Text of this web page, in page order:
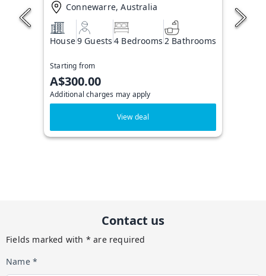
Connewarre, Australia
House9 Guests 4 Bedrooms 2 Bathrooms
Starting from
A$300.00
Additional charges may apply
View deal
Contact us
Fields marked with * are required
Name *